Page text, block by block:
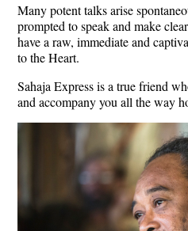
Many potent talks arise
prompted to speak and make
have a raw, immediate and
to the Heart.
Sahaja Express is a true friend
and accompany you all the way